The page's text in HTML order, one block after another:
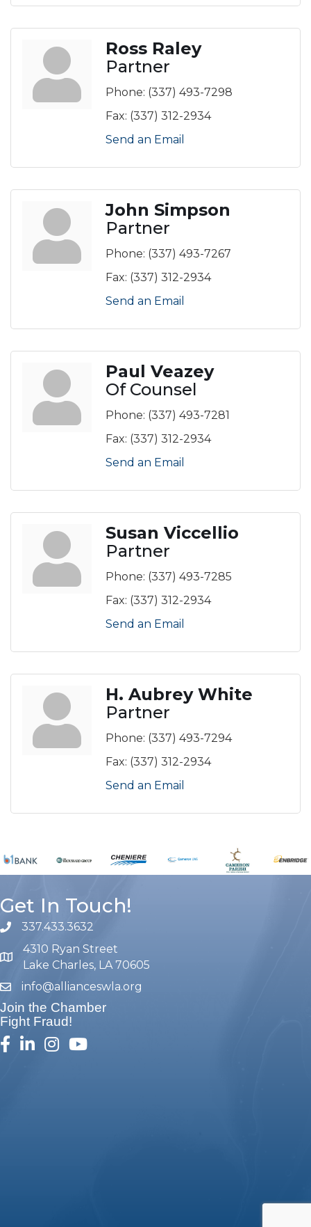
Ross Raley
Partner
Phone: (337) 493-7298
Fax: (337) 312-2934
Send an Email
John Simpson
Partner
Phone: (337) 493-7267
Fax: (337) 312-2934
Send an Email
Paul Veazey
Of Counsel
Phone: (337) 493-7281
Fax: (337) 312-2934
Send an Email
Susan Viccellio
Partner
Phone: (337) 493-7285
Fax: (337) 312-2934
Send an Email
H. Aubrey White
Partner
Phone: (337) 493-7294
Fax: (337) 312-2934
Send an Email
Get In Touch!
phone number
337.433.3632
map and address
4310 Ryan Street
Lake Charles, LA 70605
emailinfo@allianceswla.org
Join the Chamber
Fight Fraud!
facebook
linked inInstagram
youtube